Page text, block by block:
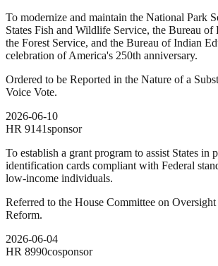
To modernize and maintain the National Park
States Fish and Wildlife Service, the Bureau of
the Forest Service, and the Bureau of Indian
celebration of America's 250th anniversary.
Ordered to be Reported in the Nature of a
Voice Vote.
2026-06-10
HR 9141sponsor
To establish a grant program to assist States in
identification cards compliant with Federal
low-income individuals.
Referred to the House Committee on
Reform.
2026-06-04
HR 8990cosponsor